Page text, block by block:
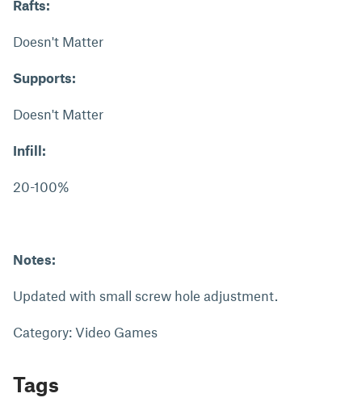
Rafts:
Doesn't Matter
Supports:
Doesn't Matter
Infill:
20-100%
Notes:
Updated with small screw hole adjustment.
Category: Video Games
Tags